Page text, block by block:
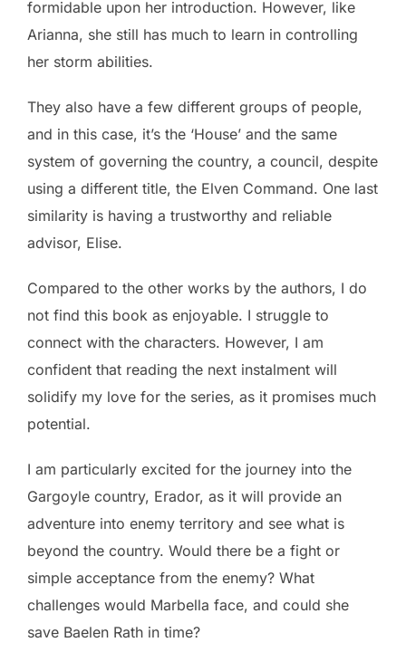
formidable upon her introduction. However, like
Arianna, she still has much to learn in controlling
her storm abilities.
They also have a few different groups of people,
and in this case, it’s the ‘House’ and the same
system of governing the country, a council, despite
using a different title, the Elven Command. One last
similarity is having a trustworthy and reliable
advisor, Elise.
Compared to the other works by the authors, I do
not find this book as enjoyable. I struggle to
connect with the characters. However, I am
confident that reading the next instalment will
solidify my love for the series, as it promises much
potential.
I am particularly excited for the journey into the
Gargoyle country, Erador, as it will provide an
adventure into enemy territory and see what is
beyond the country. Would there be a fight or
simple acceptance from the enemy? What
challenges would Marbella face, and could she
save Baelen Rath in time?